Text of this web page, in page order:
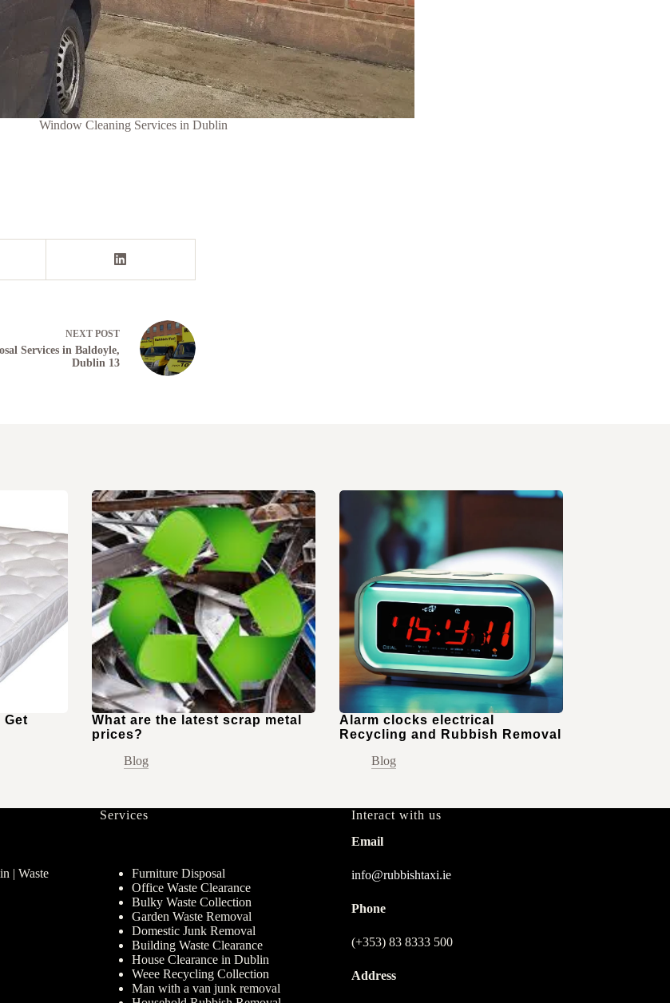
Window Cleaning Services in Dublin
NEXT POST
Services in Baldoyle,
Dublin 13
Get
What are the latest scrap metal
prices?
Blog
Alarm clocks electrical
Recycling and Rubbish Removal
Blog
| Waste
Services
Furniture Disposal
Office Waste Clearance
Bulky Waste Collection
Garden Waste Removal
Domestic Junk Removal
Building Waste Clearance
House Clearance in Dublin
Weee Recycling Collection
Man with a van junk removal
Interact with us
Email
info@rubbishtaxi.ie
Phone
(+353) 83 8333 500
Address